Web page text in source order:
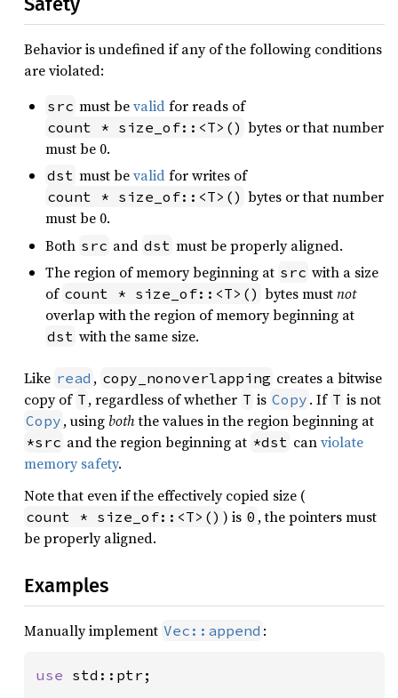
Behavior is undefined if any of the following conditions
are violated:
src must bevalidfor reads of
count * size_of::<T>() bytes or that number
must be 0.
dst must bevalidfor writes of
count * size_of::<T>() bytes or that number
must be 0.
Both src and dst must be properly aligned.
The region of memory beginning at src with a size
of count * size_of::<T>() bytes mustnot
overlap with the region of memory beginning at
dst with the same size.
Like read , copy_nonoverlapping creates a bitwise
copy of T , regardless of whether T is Copy . If T is not
Copy , using boththe values in the region beginning at
*src and the region beginning at *dst canviolate
memory safety.
Note that even if the effectively copied size (
count * size_of::<T>() ) is 0 , the pointers must
be properly aligned.
Examples
Manually implement Vec::append :
use std::ptr;